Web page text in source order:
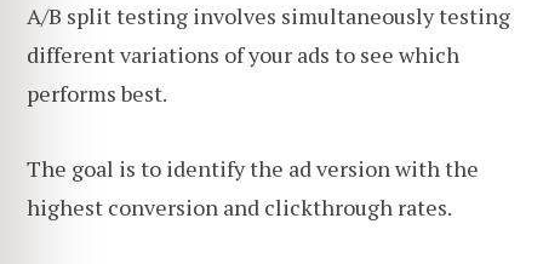
A/B split testing involves simultaneously testing
different variations of your ads to see which
performs best.
The goal is to identify the ad version with the
highest conversion and clickthrough rates.